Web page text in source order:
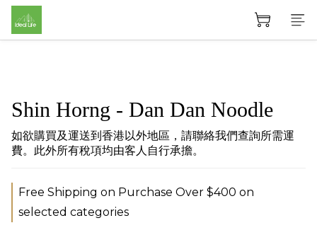
Shin Horng - Dan Dan Noodle
如欲購買及運送到香港以外地區，請聯絡我們查詢所需運
費。此外所有稅項均由客人自行承擔。
Free Shipping on Purchase Over $400 on
selected categories